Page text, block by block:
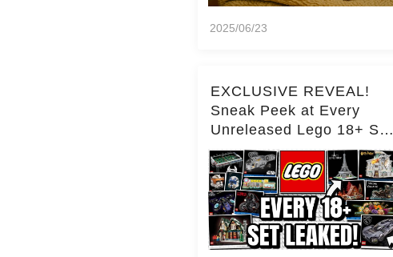
2025/06/23
EXCLUSIVE REVEAL!
Sneak Peek at Every
Unreleased Lego 18+ Set
(Over 15 Sets!)